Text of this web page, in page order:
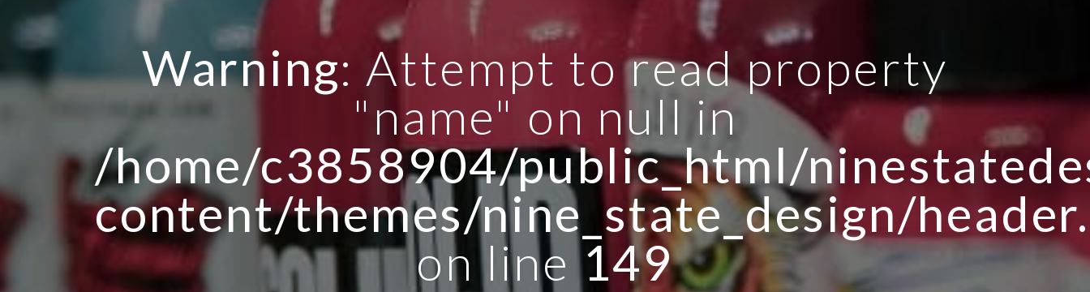
Warning: Attempt to read property
"name" on null in
/home/c3858904/public_html/
content/themes/nine_state_design/
on line149